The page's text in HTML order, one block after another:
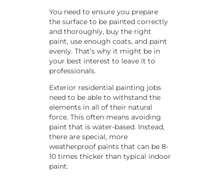
You need to ensure you prepare
the surface to be painted correctly
and thoroughly, buy the right
paint, use enough coats, and paint
evenly. That’s why it might be in
your best interest to leave it to
professionals.
Exterior residential painting jobs
need to be able to withstand the
elements in all of their natural
force. This often means avoiding
paint that is water-based. Instead,
there are special, more
weatherproof paints that can be 8-
10 times thicker than typical indoor
paint.